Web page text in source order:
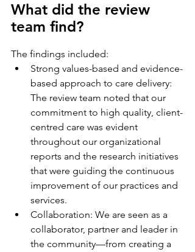
What did the review
team find?
The findings included:
Strong values-based and evidence-
based approach to care delivery:
The review team noted that our
commitment to high quality, client-
centred care was evident
throughout our organizational
reports and the research initiatives
that were guiding the continuous
improvement of our practices and
services.
Collaboration: We are seen as a
collaborator, partner and leader in
the community—from creating a